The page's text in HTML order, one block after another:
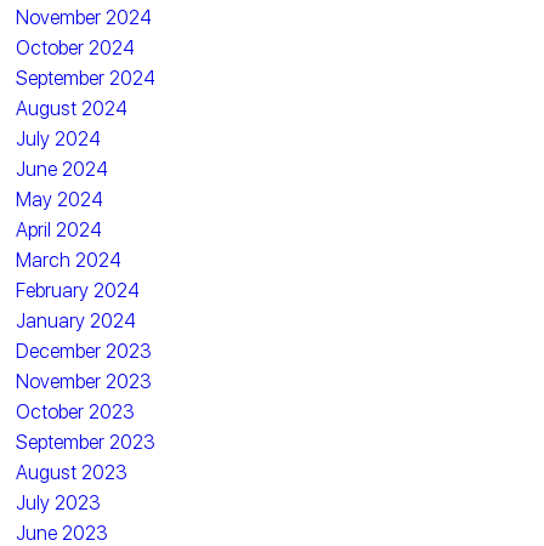
November 2024
October 2024
September 2024
August 2024
July 2024
June 2024
May 2024
April 2024
March 2024
February 2024
January 2024
December 2023
November 2023
October 2023
September 2023
August 2023
July 2023
June 2023